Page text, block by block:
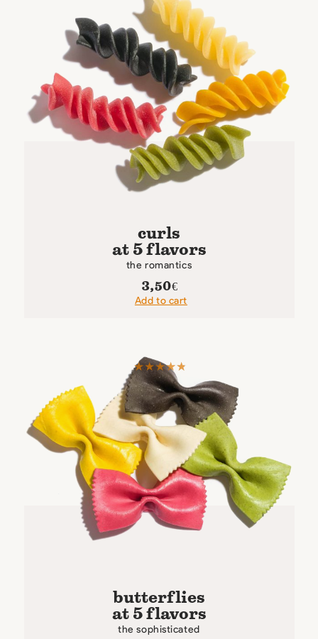
curls
at 5 flavors
the romantics
3,50€
Add to cart
butterflies
at 5 flavors
the sophisticated